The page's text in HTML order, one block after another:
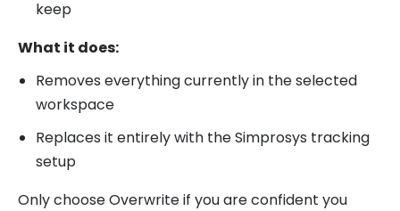
keep
What it does:
Removes everything currently in the selected
workspace
Replaces it entirely with the Simprosys tracking
setup
Only choose Overwrite if you are confident you